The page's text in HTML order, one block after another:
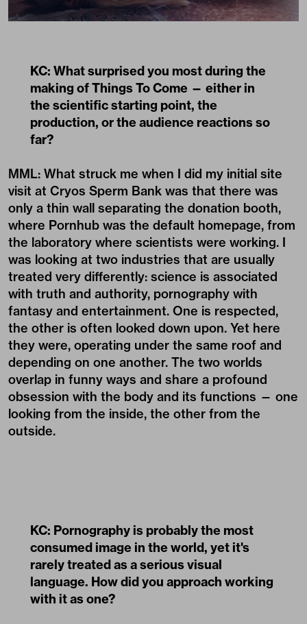
KC: What surprised you most during the
making of Things To Come — either in
the scientific starting point, the
production, or the audience reactions so
far?
MML: What struck me when I did my initial site
visit at Cryos Sperm Bank was that there was
only a thin wall separating the donation booth,
where Pornhub was the default homepage, from
the laboratory where scientists were working. I
was looking at two industries that are usually
treated very differently: science is associated
with truth and authority, pornography with
fantasy and entertainment. One is respected,
the other is often looked down upon. Yet here
they were, operating under the same roof and
depending on one another. The two worlds
overlap in funny ways and share a profound
obsession with the body and its functions — one
looking from the inside, the other from the
outside.
KC: Pornography is probably the most
consumed image in the world, yet it's
rarely treated as a serious visual
language. How did you approach working
with it as one?